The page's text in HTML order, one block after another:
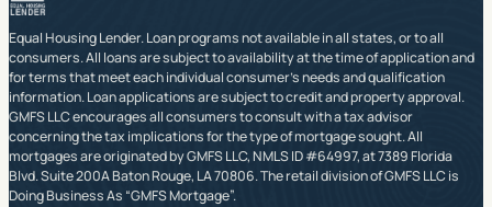
Equal Housing Lender. Loan programs not available in all states, or to all
consumers. All loans are subject to availability at the time of application and
for terms that meet each individual consumer’s needs and qualification
information. Loan applications are subject to credit and property approval.
GMFS LLC encourages all consumers to consult with a tax advisor
concerning the tax implications for the type of mortgage sought. All
mortgages are originated by GMFS LLC, NMLS ID #64997, at 7389 Florida
Blvd. Suite 200A Baton Rouge, LA 70806. The retail division of GMFS LLC is
Doing Business As “GMFS Mortgage”.